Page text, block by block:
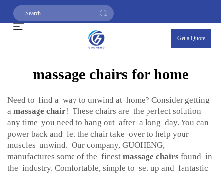
Get a Quote
massage chairs for home
Need to find a way to unwind at home? Consider getting
a massage chair! These chairs are the perfect solution
any time you need to hang out after a long day. You can
power back and let the chair take over to help your
muscles unwind. Our company, GUOHENG,
manufactures some of the finest massage chairs found in
the industry. Comfortable, simple to set up and fantastic